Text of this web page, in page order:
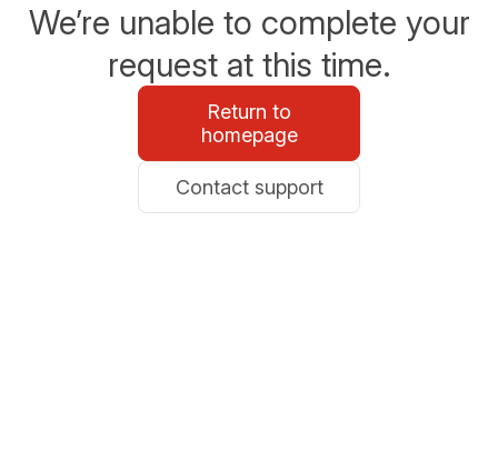
We’re unable to complete your
request at this time.
Return to
homepage
Contact support